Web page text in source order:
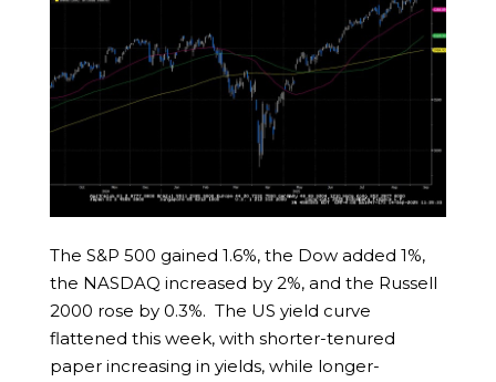
The S&P 500 gained 1.6%, the Dow added 1%,
the NASDAQ increased by 2%, and the Russell
2000 rose by 0.3%. The US yield curve
flattened this week, with shorter-tenured
paper increasing in yields, while longer-